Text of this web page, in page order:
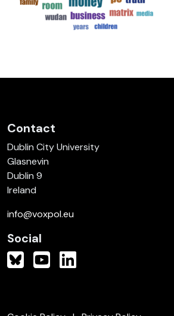
Contact
Dublin City University
Glasnevin
Dublin 9
Ireland
info@voxpol.eu
Social